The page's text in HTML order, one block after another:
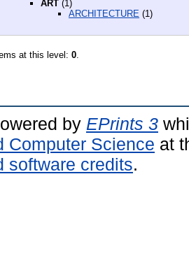
ART (1)
ARCHITECTURE (1)
at this level: 0
by EPrints 3
Computer Science at
software credits.